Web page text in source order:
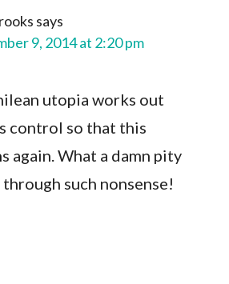
says
9, 2014 at 2:20 pm
utopia works out
control so that this
again. What a damn pity
such nonsense!